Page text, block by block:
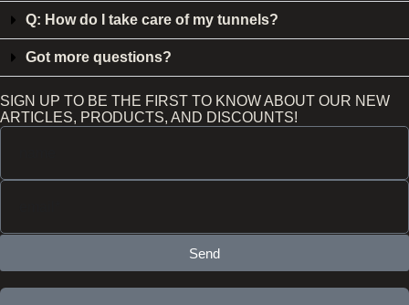
Q: How do I take care of my tunnels?
Got more questions?
SIGN UP TO BE THE FIRST TO KNOW ABOUT OUR NEW
ARTICLES, PRODUCTS, AND DISCOUNTS!
Send